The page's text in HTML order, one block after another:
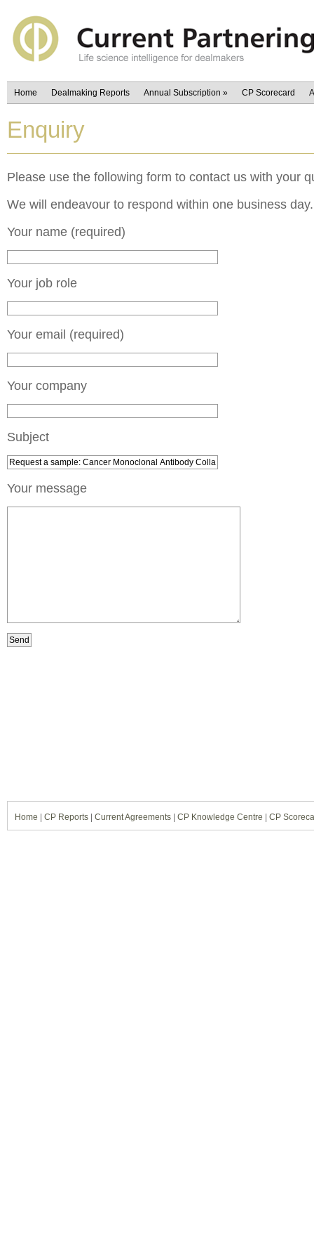
Home Dealmaking Reports Annual Subscription » CP Scorecard
Enquiry
Please use the following form to contact us with your
We will endeavour to respond within one business day.
Your name (required)
Your job role
Your email (required)
Your company
Subject
Your message
Home CP Reports Current Agreements CP Knowledge Centre CP